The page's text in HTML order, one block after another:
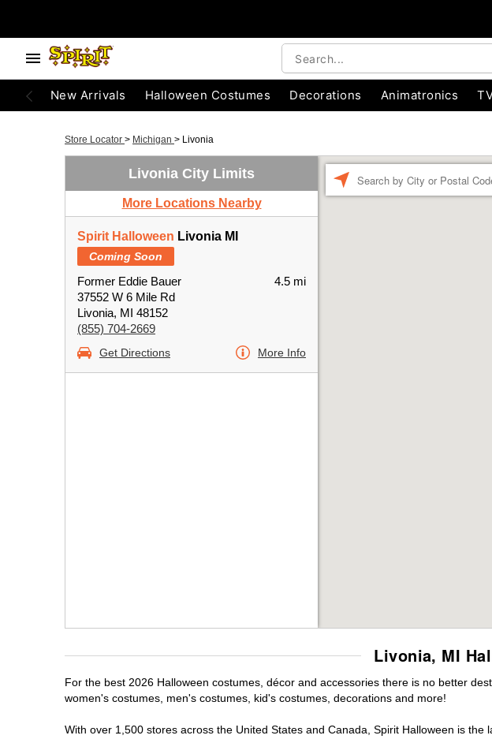
New Arrivals Halloween Costumes Decorations Animatronics
Store Locator > Michigan > Livonia
Livonia City Limits
More Locations Nearby
Spirit Halloween Livonia MI
Coming Soon
Former Eddie Bauer
37552 W 6 Mile Rd
Livonia, MI 48152
(855) 704-2669
4.5 mi
Get Directions More Info
Livonia, MI
For the best 2026 Halloween costumes, décor and accessories there is no better
women's costumes, men's costumes, kid's costumes, decorations and more!
With over 1,500 stores across the United States and Canada, Spirit Halloween is